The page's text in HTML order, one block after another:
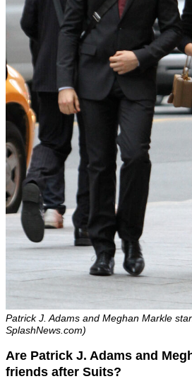
Patrick J. Adams and Meghan Markle
SplashNews.com)
Are Patrick J. Adams and
friends after Suits?